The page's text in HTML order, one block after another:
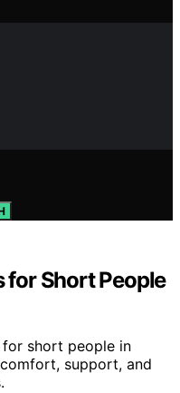
for Short People
short people in
support, and